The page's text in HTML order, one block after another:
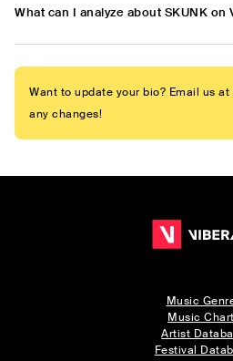
What can I analyze about SKUNK on
Want to update your bio? Email us at
any changes!
Music
Music
Artist
Festival